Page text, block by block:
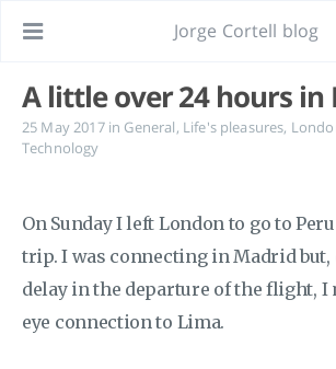
Jorge Cortell blog
A little over 24 hours in
25 May 2017 in General, Life's pleasures,
Technology
On Sunday I left London to go to
trip. I was connecting in Madrid but,
delay in the departure of the flight, I
eye connection to Lima.